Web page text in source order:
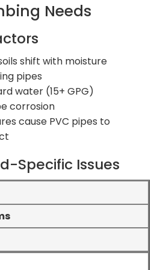
Needs
shift with moisture
pipes
water (15+ GPG)
corrosion
cause PVC pipes to
Specific Issues